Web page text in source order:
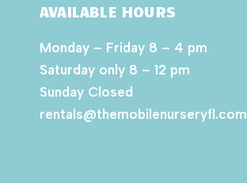
AVAILABLE HOURS
Monday – Friday 8 – 4 pm
Saturday only 8 – 12 pm
Sunday Closed
rentals@themobilenurseryfl.com